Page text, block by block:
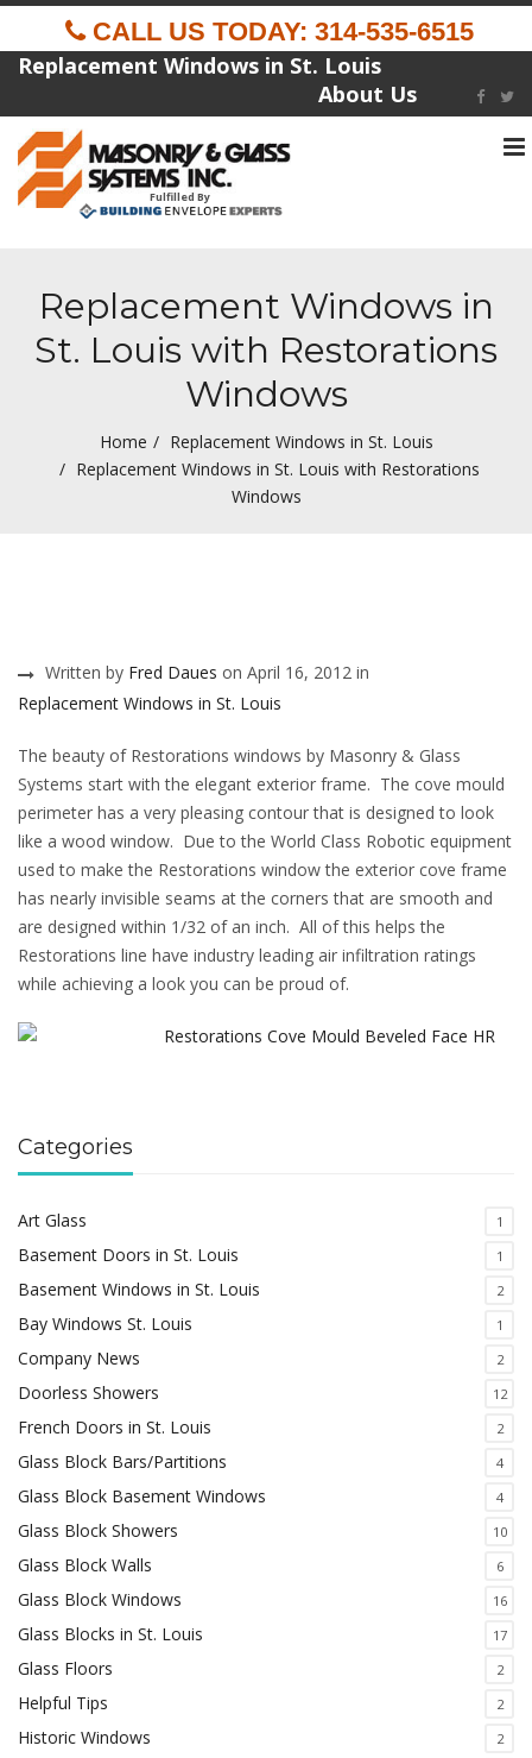
CALL US TODAY: 314-535-6515
Replacement Windows in St. Louis
About Us
Fulfilled By
Replacement Windows in
St. Louis with Restorations
Windows
Home
Replacement Windows in St. Louis
Replacement Windows in St. Louis with Restorations
Windows
Written by Fred Daues on April 16, 2012 in
Replacement Windows in St. Louis
The beauty of Restorations windows by Masonry & Glass
Systems start with the elegant exterior frame. The cove mould
perimeter has a very pleasing contour that is designed to look
like a wood window. Due to the World Class Robotic equipment
used to make the Restorations window the exterior cove frame
has nearly invisible seams at the corners that are smooth and
are designed within 1/32 of an inch. All of this helps the
Restorations line have industry leading air infiltration ratings
while achieving a look you can be proud of.
Categories
Art Glass 1
Basement Doors in St. Louis 1
Basement Windows in St. Louis 2
Bay Windows St. Louis 1
Company News 2
Doorless Showers 12
French Doors in St. Louis 2
Glass Block Bars/Partitions 4
Glass Block Basement Windows 4
Glass Block Showers 10
Glass Block Walls 6
Glass Block Windows 16
Glass Blocks in St. Louis 17
Glass Floors 2
Helpful Tips 2
Historic Windows 2